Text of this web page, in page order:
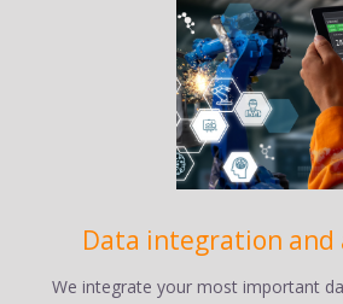
Data integration
We integrate your most important